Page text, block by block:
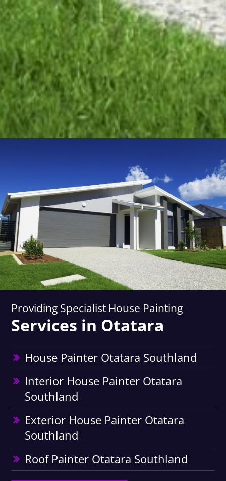
Providing Specialist House Painting
Services in Otatara
House Painter Otatara Southland
Interior House Painter Otatara
Southland
Exterior House Painter Otatara
Southland
Roof Painter Otatara Southland